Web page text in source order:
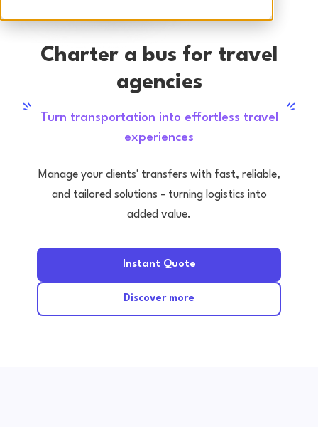
Charter a bus for travel
agencies
Turn transportation into effortless travel
experiences
Manage your clients' transfers with fast, reliable,
and tailored solutions - turning logistics into
added value.
Instant Quote
Discover more